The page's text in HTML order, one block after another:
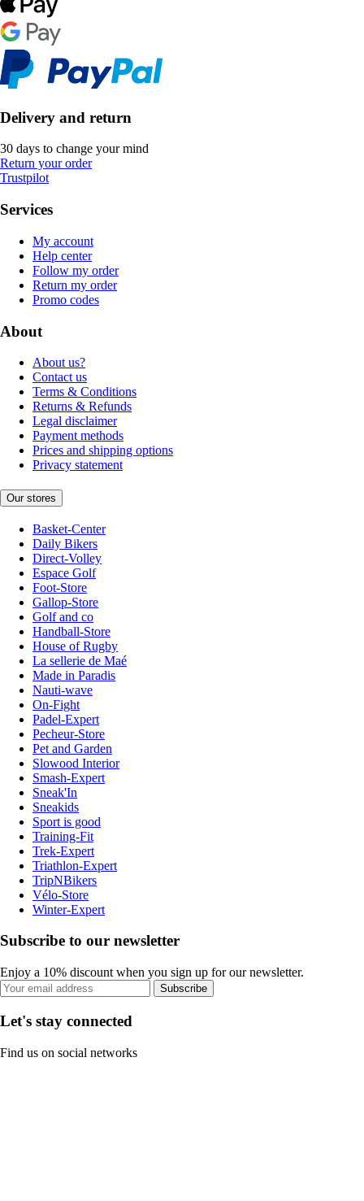
Delivery and return
30 days to change your mind
Return your order
Trustpilot
Services
My account
Help center
Follow my order
Return my order
Promo codes
About
About us?
Contact us
Terms & Conditions
Returns & Refunds
Legal disclaimer
Payment methods
Prices and shipping options
Privacy statement
Our stores
Basket-Center
Daily Bikers
Direct-Volley
Espace Golf
Foot-Store
Gallop-Store
Golf and co
Handball-Store
House of Rugby
La sellerie de Maé
Made in Paradis
Nauti-wave
On-Fight
Padel-Expert
Pecheur-Store
Pet and Garden
Slowood Interior
Smash-Expert
Sneak'In
Sneakids
Sport is good
Training-Fit
Trek-Expert
Triathlon-Expert
TripNBikers
Vélo-Store
Winter-Expert
Subscribe to our newsletter
Enjoy a 10% discount when you sign up for our newsletter.
Subscribe
Let's stay connected
Find us on social networks